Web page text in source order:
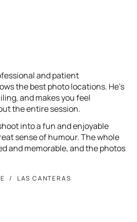
and patient
the best photo locations. He’s
and makes you feel
the entire session.
into a fun and enjoyable
sense of humour. The whole
and memorable, and the photos
LAS CANTERAS